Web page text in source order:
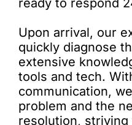
ready to respond
Upon arrival, our
quickly diagnose
extensive
tools and tech.
communication,
problem and the
resolution,